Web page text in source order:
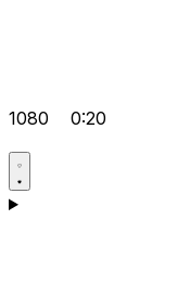
1080 0:20